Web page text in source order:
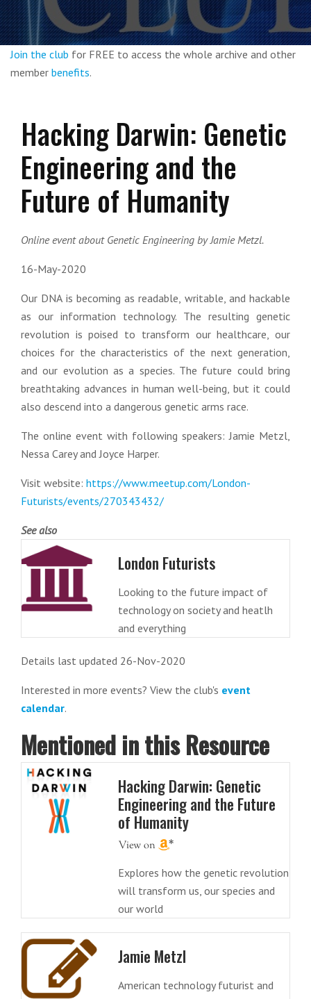
Join the club for FREE to access the whole archive and other
member benefits.
Hacking Darwin: Genetic
Engineering and the
Future of Humanity
Online event about Genetic Engineering by Jamie Metzl.
16-May-2020
Our DNA is becoming as readable, writable, and hackable
as our information technology. The resulting genetic
revolution is poised to transform our healthcare, our
choices for the characteristics of the next generation,
and our evolution as a species. The future could bring
breathtaking advances in human well-being, but it could
also descend into a dangerous genetic arms race.
The online event with following speakers: Jamie Metzl,
Nessa Carey and Joyce Harper.
Visit website: https://www.meetup.com/London-
Futurists/events/270343432/
See also
London Futurists
Looking to the future impact of
technology on society and heatlh
and everything
Details last updated 26-Nov-2020
Interested in more events? View the club's event
calendar.
Mentioned in this Resource
Hacking Darwin: Genetic
Engineering and the Future
of Humanity
Explores how the genetic revolution
will transform us, our species and
our world
Jamie Metzl
American technology futurist and